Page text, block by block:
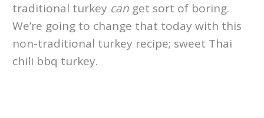
traditional turkey canget sort of boring.
We’re going to change that today with this
non-traditional turkey recipe; sweet Thai
chili bbq turkey.